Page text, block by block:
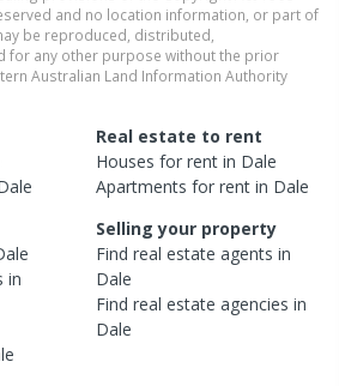
and no location information, or part of
be reproduced, distributed,
for any other purpose without the prior
Australian Land Information Authority
Real estate to rent
Houses for rent in Dale
Apartments for rent in Dale
in
Selling your property
Find real estate agents in
Dale
Find real estate agencies in
Dale